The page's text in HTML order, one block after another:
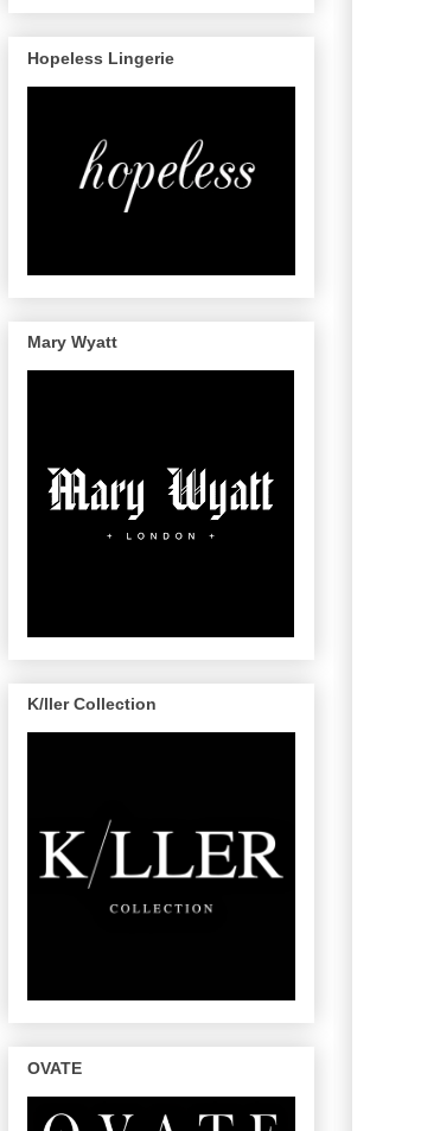
Hopeless Lingerie
Mary Wyatt
K/ller Collection
OVATE